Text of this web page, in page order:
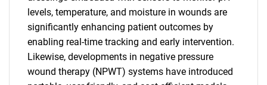
levels, temperature, and moisture in wounds are
significantly enhancing patient outcomes by
enabling real-time tracking and early intervention.
Likewise, developments in negative pressure
wound therapy (NPWT) systems have introduced